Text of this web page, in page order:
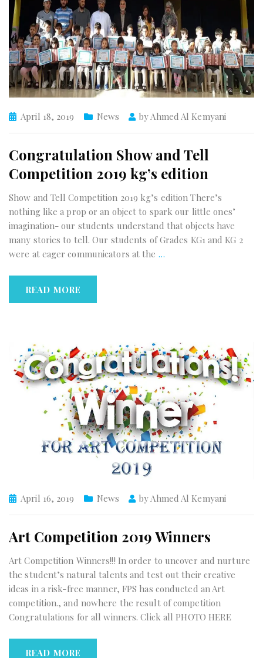
April 18, 2019 News by Ahmed Al Kemyani
Congratulation Show and Tell
Competition 2019 kg’s edition
Show and Tell Competition 2019 kg’s edition There’s
nothing like a prop or an object to spark our little ones’
imagination- our students understand that objects have
many stories to tell. Our students of Grades KG1 and KG 2
were at eager communicators at the …
READ MORE
April 16, 2019 News by Ahmed Al Kemyani
Art Competition 2019 Winners
Art Competition Winners!!! In order to uncover and nurture
the student’s natural talents and test out their creative
ideas in a risk-free manner, FPS has conducted an Art
competition., and nowhere the result of competition
Congratulations for all winners. Click all PHOTO HERE
READ MORE